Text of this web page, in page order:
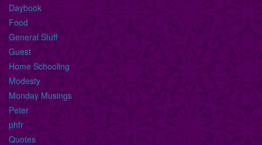
Daybook
Food
General Stuff
Guest
Home Schooling
Modesty
Monday Musings
Peter
phfr
Quotes